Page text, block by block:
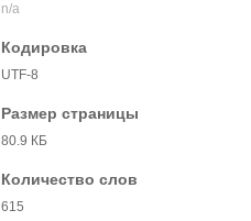
n/a
Кодировка
UTF-8
Размер страницы
80.9 КБ
Количество слов
615